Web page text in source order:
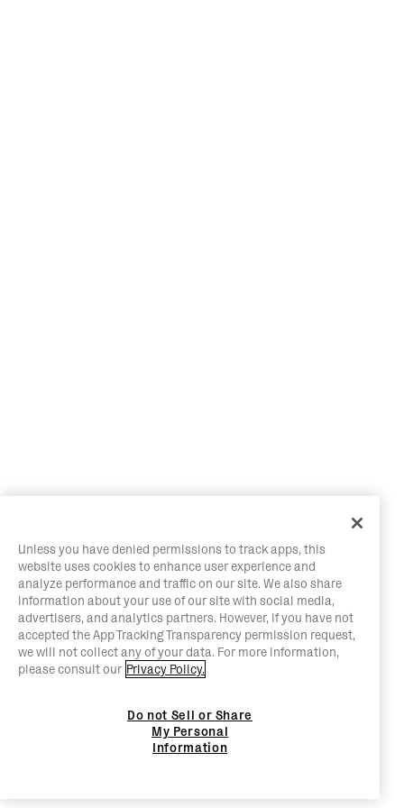
Unless you have denied permissions to track apps, this
website uses cookies to enhance user experience and
analyze performance and traffic on our site. We also share
information about your use of our site with social media,
advertisers, and analytics partners. However, if you have not
accepted the App Tracking Transparency permission request,
we will not collect any of your data. For more information,
please consult our Privacy Policy.
Do not Sell or Share
My Personal
Information